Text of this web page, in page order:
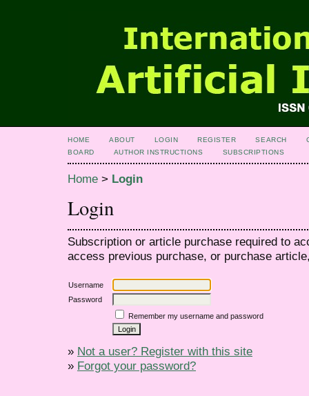
HOME ABOUT LOGIN REGISTER SEARCH
BOARD
AUTHOR INSTRUCTIONS SUBSCRIPTIONS
Home > Login
Login
Subscription or article purchase required to
access previous purchase, or purchase
Username
Password
Remember my username and password
» Not a user? Register with this site
» Forgot your password?